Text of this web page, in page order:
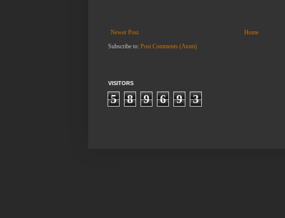
Newer Post
Home
Subscribe to: Post Comments (Atom)
VISITORS
5 8 9 6 9 3